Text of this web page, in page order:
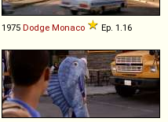
1975 Dodge Monaco Ep. 1.16